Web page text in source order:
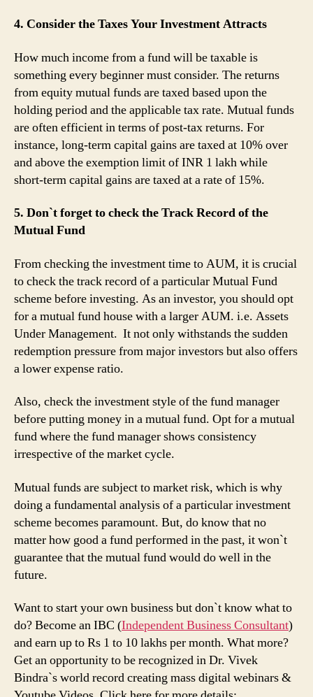
4. Consider the Taxes Your Investment Attracts
How much income from a fund will be taxable is
something every beginner must consider. The returns
from equity mutual funds are taxed based upon the
holding period and the applicable tax rate. Mutual funds
are often efficient in terms of post-tax returns. For
instance, long-term capital gains are taxed at 10% over
and above the exemption limit of INR 1 lakh while
short-term capital gains are taxed at a rate of 15%.
5. Don`t forget to check the Track Record of the
Mutual Fund
From checking the investment time to AUM, it is crucial
to check the track record of a particular Mutual Fund
scheme before investing. As an investor, you should opt
for a mutual fund house with a larger AUM. i.e. Assets
Under Management. It not only withstands the sudden
redemption pressure from major investors but also offers
a lower expense ratio.
Also, check the investment style of the fund manager
before putting money in a mutual fund. Opt for a mutual
fund where the fund manager shows consistency
irrespective of the market cycle.
Mutual funds are subject to market risk, which is why
doing a fundamental analysis of a particular investment
scheme becomes paramount. But, do know that no
matter how good a fund performed in the past, it won`t
guarantee that the mutual fund would do well in the
future.
Want to start your own business but don`t know what to
do? Become an IBC (Independent Business Consultant)
and earn up to Rs 1 to 10 lakhs per month. What more?
Get an opportunity to be recognized in Dr. Vivek
Bindra`s world record creating mass digital webinars &